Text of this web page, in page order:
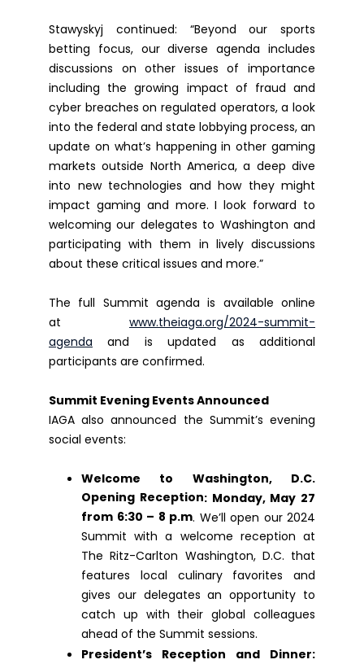
Stawyskyj continued: “Beyond our sports
betting focus, our diverse agenda includes
discussions on other issues of importance
including the growing impact of fraud and
cyber breaches on regulated operators, a look
into the federal and state lobbying process, an
update on what’s happening in other gaming
markets outside North America, a deep dive
into new technologies and how they might
impact gaming and more. I look forward to
welcoming our delegates to Washington and
participating with them in lively discussions
about these critical issues and more.”
The full Summit agenda is available online
at www.theiaga.org/2024-summit-
agenda and is updated as additional
participants are confirmed.
Summit Evening Events Announced
IAGA also announced the Summit’s evening
social events:
Welcome to Washington, D.C.
Opening Reception: Monday, May 27
from 6:30 – 8 p.m. We’ll open our 2024
Summit with a welcome reception at
The Ritz-Carlton Washington, D.C. that
features local culinary favorites and
gives our delegates an opportunity to
catch up with their global colleagues
ahead of the Summit sessions.
President’s Reception and Dinner: